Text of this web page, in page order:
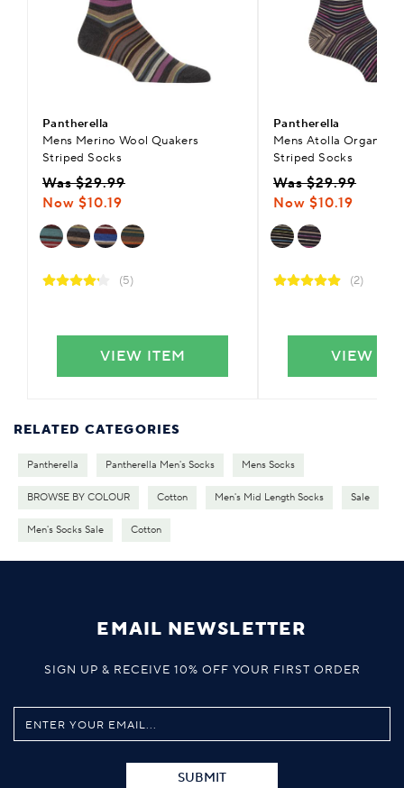
Pantherella
Mens Merino Wool Quakers
Striped Socks
Was $29.99
Now $10.19
(5)
VIEW ITEM
Pantherella
Mens Atolla Organic
Striped Socks
Was $29.99
Now $10.19
(2)
VIEW
RELATED CATEGORIES
Pantherella Pantherella Men's Socks Mens Socks
BROWSE BY COLOUR Cotton Men's Mid Length Socks Sale
Men's Socks Sale Cotton
EMAIL NEWSLETTER
SIGN UP & RECEIVE 10% OFF YOUR FIRST ORDER
SUBMIT